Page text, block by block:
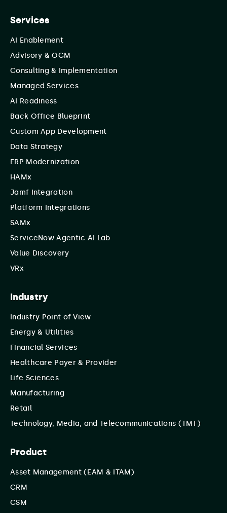
Services
AI Enablement
Advisory & OCM
Consulting & Implementation
Managed Services
AI Readiness
Back Office Blueprint
Custom App Development
Data Strategy
ERP Modernization
HAMx
Jamf Integration
Platform Integrations
SAMx
ServiceNow Agentic AI Lab
Value Discovery
VRx
Industry
Industry Point of View
Energy & Utilities
Financial Services
Healthcare Payer & Provider
Life Sciences
Manufacturing
Retail
Technology, Media, and Telecommunications (TMT)
Product
Asset Management (EAM & ITAM)
CRM
CSM